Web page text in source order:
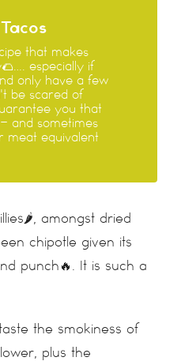
that makes
especially if
only have a few
be scared of
you that
and sometimes
equivalent
amongst dried
chipotle given its
punch🔥. It is such a
the smokiness of
plus the